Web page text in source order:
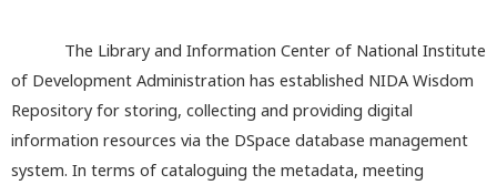
The Library and Information Center of National Institute
of Development Administration has established NIDA Wisdom
Repository for storing, collecting and providing digital
information resources via the DSpace database management
system. In terms of cataloguing the metadata, meeting